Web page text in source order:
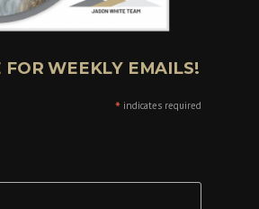
FOR WEEKLY EMAILS!
* indicates required